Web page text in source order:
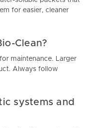
for easier, cleaner
Clean?
maintenance. Larger
Always follow
systems and